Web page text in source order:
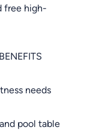
free high-
needs
pool table